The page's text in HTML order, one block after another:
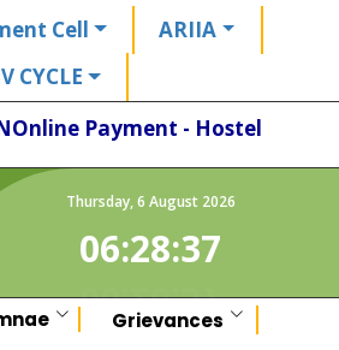
Cell
ARIIA
CYCLE
Online Payment - Hostel
Thursday,6 August 2026
06:28:37
Grievances